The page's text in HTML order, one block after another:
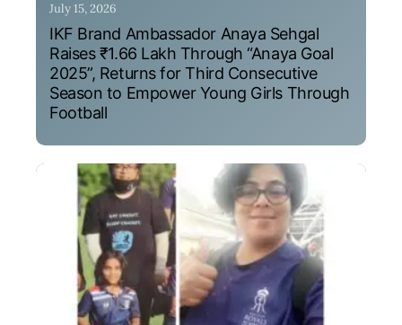
July 15, 2026
IKF Brand Ambassador Anaya Sehgal
Raises ₹1.66 Lakh Through “Anaya Goal
2025”, Returns for Third Consecutive
Season to Empower Young Girls Through
Football